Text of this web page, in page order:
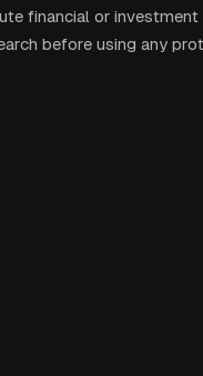
financial or investment
before using any